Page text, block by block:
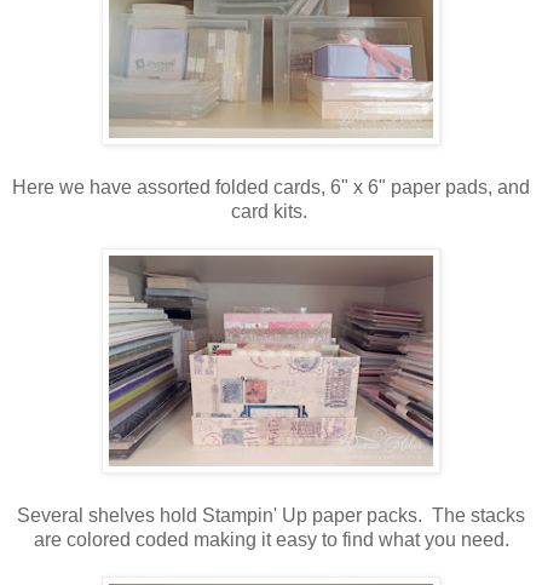
Here we have assorted folded cards, 6" x 6" paper pads, and
card kits.
Several shelves hold Stampin' Up paper packs. The stacks
are colored coded making it easy to find what you need.